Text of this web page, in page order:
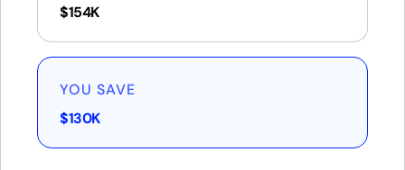
$154K
YOU SAVE
$130K